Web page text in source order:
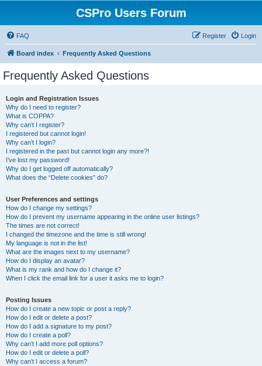
CSPro Users Forum
FAQ Login
Register
Board index Frequently Asked Questions
Frequently Asked Questions
Login and Registration Issues
Why do I need to register?
What is COPPA?
Why can’t I register?
I registered but cannot login!
Why can’t I login?
I registered in the past but cannot login any more?!
I’ve lost my password!
Why do I get logged off automatically?
What does the “Delete cookies” do?
User Preferences and settings
How do I change my settings?
How do I prevent my username appearing in the online user listings?
The times are not correct!
I changed the timezone and the time is still wrong!
My language is not in the list!
What are the images next to my username?
How do I display an avatar?
What is my rank and how do I change it?
When I click the email link for a user it asks me to login?
Posting Issues
How do I create a new topic or post a reply?
How do I edit or delete a post?
How do I add a signature to my post?
How do I create a poll?
Why can’t I add more poll options?
How do I edit or delete a poll?
Why can’t I access a forum?